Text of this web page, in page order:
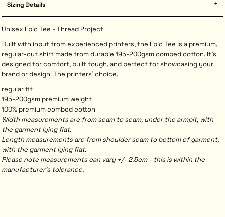
Sizing Details
Unisex Epic Tee - Thread Project
Built with input from experienced printers, the Epic Tee is a premium,
regular-cut shirt made from durable 195-200gsm combed cotton. It’s
designed for comfort, built tough, and perfect for showcasing your
brand or design. The printers’ choice.
regular fit
195-200gsm premium weight
100% premium combed cotton
Width measurements are from seam to seam, under the armpit, with
the garment lying flat.
Length measurements are from shoulder seam to bottom of garment,
with the garment lying flat.
Please note measurements can vary +/- 2.5cm - this is within the
manufacturer's tolerance.